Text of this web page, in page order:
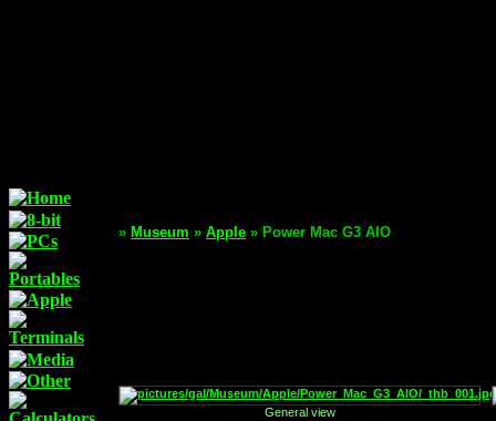
» Museum » Apple » Power Mac G3 AIO
General view